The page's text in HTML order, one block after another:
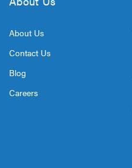
About Us
Contact Us
Blog
Careers